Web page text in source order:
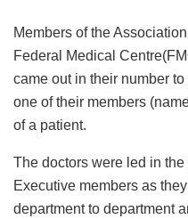
Members of the
Federal Medical
came out in their number
one of their members
of a patient.
The doctors were led in
Executive members as
department to department